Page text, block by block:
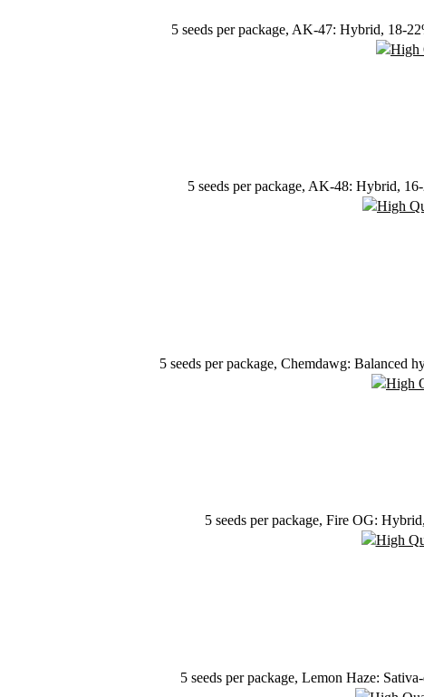
5 seeds per package, AK-47: Hybrid, 18-
5 seeds per package, AK-48: Hybrid,
5 seeds per package, Chemdawg: Balanced
5 seeds per package, Fire OG:
5 seeds per package, Lemon Haze: